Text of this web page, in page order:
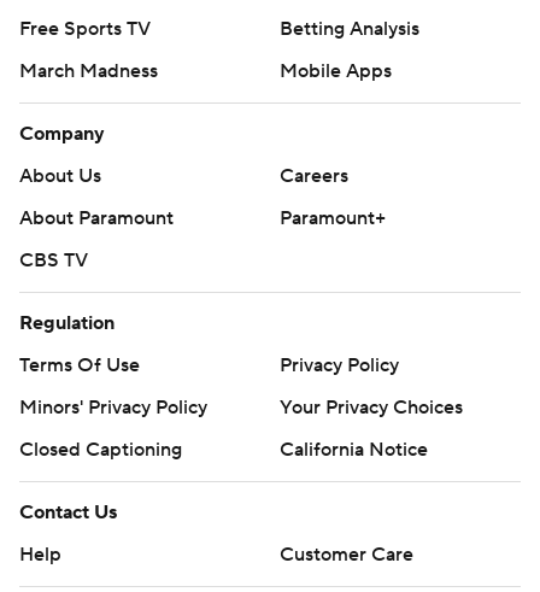
Free Sports TV
Betting Analysis
March Madness
Mobile Apps
Company
About Us
Careers
About Paramount
Paramount+
CBS TV
Regulation
Terms Of Use
Privacy Policy
Minors' Privacy Policy
Your Privacy Choices
Closed Captioning
California Notice
Contact Us
Help
Customer Care